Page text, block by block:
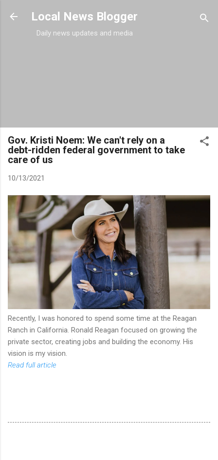
Skip to main content
Local News Blogger
Daily news updates and media
Gov. Kristi Noem: We can't rely on a
debt-ridden federal government to take
care of us
10/13/2021
Recently, I was honored to spend some time at the Reagan
Ranch in California. Ronald Reagan focused on growing the
private sector, creating jobs and building the economy. His
vision is my vision.
Read full article